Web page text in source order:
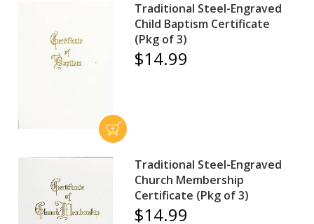
Traditional Steel-Engraved
Child Baptism Certificate
(Pkg of 3)
$14.99
Traditional Steel-Engraved
Church Membership
Certificate (Pkg of 3)
$14.99